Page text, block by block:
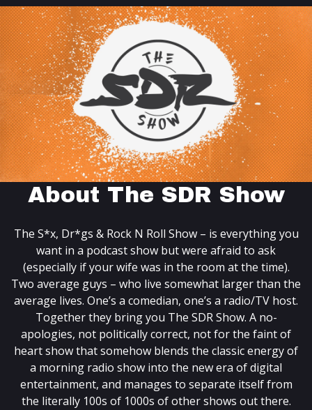
About The SDR Show
The S*x, Dr*gs & Rock N Roll Show – is everything you
want in a podcast show but were afraid to ask
(especially if your wife was in the room at the time).
Two average guys – who live somewhat larger than the
average lives. One’s a comedian, one’s a radio/TV host.
Together they bring you The SDR Show. A no-
apologies, not politically correct, not for the faint of
heart show that somehow blends the classic energy of
a morning radio show into the new era of digital
entertainment, and manages to separate itself from
the literally 100s of 1000s of other shows out there.